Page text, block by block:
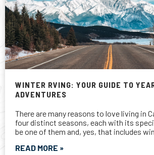
READ MORE »
WHAT’S NEW FOR 2025 IN RV’S